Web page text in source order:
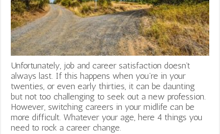
Unfortunately, job and career satisfaction doesn’t
always last. If this happens when you’re in your
twenties, or even early thirties, it can be daunting
but not too challenging to seek out a new profession.
However, switching careers in your midlife can be
more difficult. Whatever your age, here 4 things you
need to rock a career change.